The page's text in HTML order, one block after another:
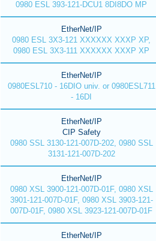
0980 ESL 393-121-DCU1 8DI8DO MP
EtherNet/IP
0980 ESL 3X3-121 XXXXXX XXXP XP,
0980 ESL 3X3-111 XXXXXX XXXP XP
EtherNet/IP
0980ESL710 - 16DIO univ. or 0980ESL711
- 16DI
EtherNet/IP
CIP Safety
0980 SSL 3130-121-007D-202, 0980 SSL
3131-121-007D-202
EtherNet/IP
0980 XSL 3900-121-007D-01F, 0980 XSL
3901-121-007D-01F, 0980 XSL 3903-121-
007D-01F, 0980 XSL 3923-121-007D-01F
EtherNet/IP